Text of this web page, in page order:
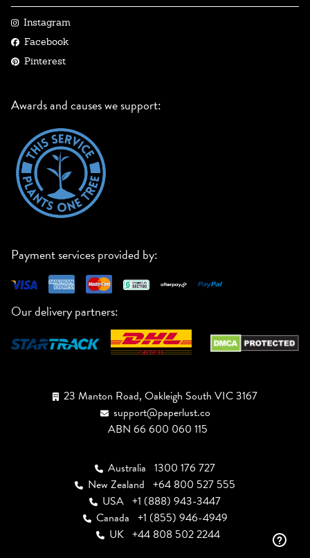
Instagram
Facebook
Pinterest
Awards and causes we support:
Payment services provided by:
Our delivery partners:
23 Manton Road, Oakleigh South VIC 3167
support@paperlust.co
ABN 66 600 060 115
Australia 1300 176 727
New Zealand +64 800 527 555
USA +1 (888) 943-3447
Canada +1 (855) 946-4949
UK +44 808 502 2244